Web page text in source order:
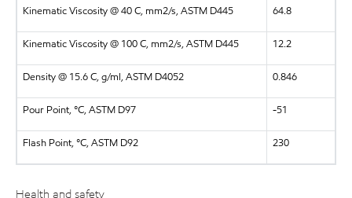
Kinematic Viscosity @ 40 C, mm2/s, ASTM D445 64.8
Kinematic Viscosity @ 100 C, mm2/s, ASTM D445 12.2
Density @ 15.6 C, g/ml, ASTM D4052 0.846
Pour Point, °C, ASTM D97 -51
Flash Point, °C, ASTM D92 230
Health and safety